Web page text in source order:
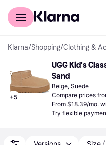
For shoppers
Klarna/Shopping/Clothing &
+5
UGG Kid's
Sand
Beige, Suede
Compare prices
From $18.39/mo.
Try flexible
Versions Size